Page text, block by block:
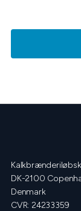
DK-2100
Denmark
CVR: 24233359